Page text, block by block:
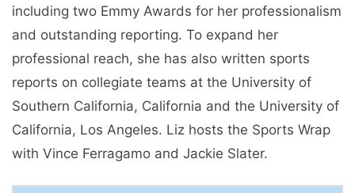
including two Emmy Awards for her professionalism
and outstanding reporting. To expand her
professional reach, she has also written sports
reports on collegiate teams at the University of
Southern California, California and the University of
California, Los Angeles. Liz hosts the Sports Wrap
with Vince Ferragamo and Jackie Slater.